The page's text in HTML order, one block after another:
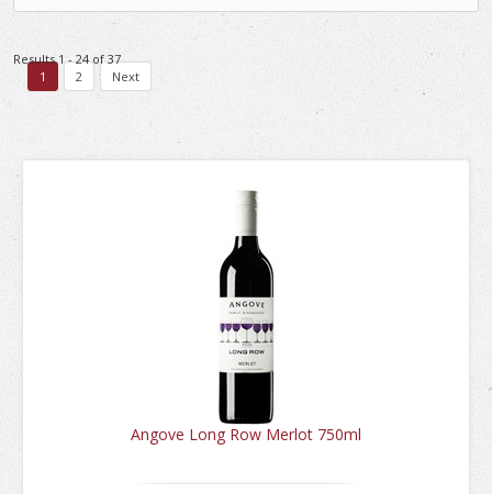
Results 1 - 24 of 37
1
2 Next
Angove Long Row Merlot 750ml